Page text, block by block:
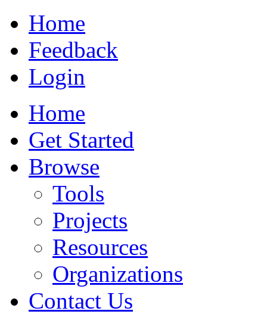
Home
Feedback
Login
Home
Get Started
Browse
Tools
Projects
Resources
Organizations
Contact Us